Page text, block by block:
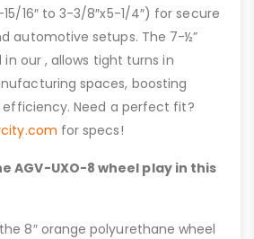
16″ to 3-3/8″x5-1/4″) for secure
automotive setups. The 7-½”
in our , allows tight turns in
spaces, boosting
Need a perfect fit?
for specs!
AGV-UXO-8 wheel play in this
8″ orange polyurethane wheel